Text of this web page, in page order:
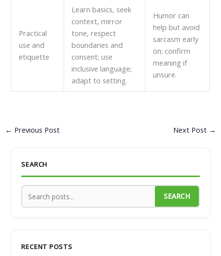
Practical
use and
etiquette
Learn basics, seek
context, mirror
tone, respect
boundaries and
consent; use
inclusive language;
adapt to setting.
Humor can
help but avoid
sarcasm early
on; confirm
meaning if
unsure.
← Previous Post Next Post →
SEARCH
SEARCH
RECENT POSTS